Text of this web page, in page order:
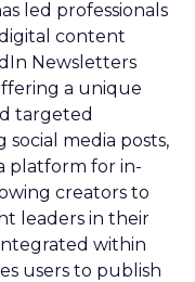
led professionals
content
Newsletters
a unique
targeted
media posts,
platform for in-
creators to
leaders in their
within
users to publish